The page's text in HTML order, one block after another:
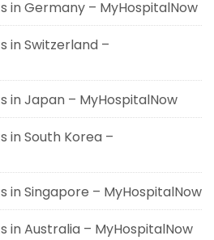
in Germany – MyHospitalNow
in Switzerland –
in Japan – MyHospitalNow
in South Korea –
in Singapore – MyHospitalNow
in Australia – MyHospitalNow